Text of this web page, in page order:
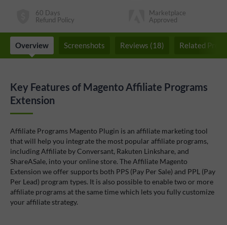
60 Days
Refund Policy
Marketplace
Approved
Overview Screenshots Reviews (18) Related
Key Features of Magento Affiliate Programs
Extension
Affiliate Programs Magento Plugin is an affiliate marketing tool
that will help you integrate the most popular affiliate programs,
including Affiliate by Conversant, Rakuten Linkshare, and
ShareASale, into your online store. The Affiliate Magento
Extension we offer supports both PPS (Pay Per Sale) and PPL (Pay
Per Lead) program types. It is also possible to enable two or more
affiliate programs at the same time which lets you fully customize
your affiliate strategy.